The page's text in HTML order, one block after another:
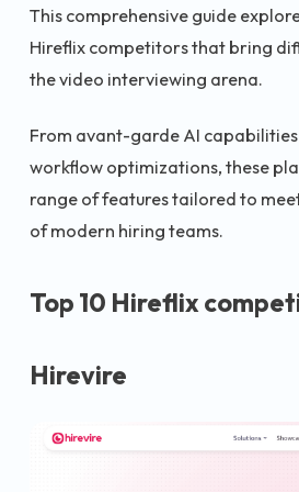
This comprehensive guide
Hireflix competitors that bring
the video interviewing arena.
From avant-garde AI
workflow optimizations, these
range of features tailored to
of modern hiring teams.
Top 10 Hireflix
Hirevire